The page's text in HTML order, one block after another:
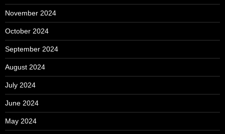
November 2024
October 2024
September 2024
August 2024
July 2024
June 2024
May 2024